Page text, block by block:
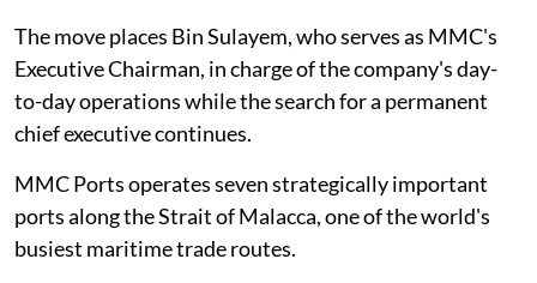
The move places Bin Sulayem, who serves as MMC's
Executive Chairman, in charge of the company's day-
to-day operations while the search for a permanent
chief executive continues.
MMC Ports operates seven strategically important
ports along the Strait of Malacca, one of the world's
busiest maritime trade routes.